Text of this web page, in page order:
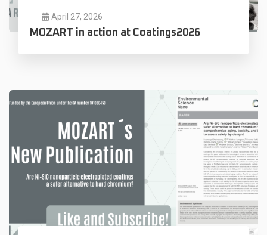
April 27, 2026
MOZART in action at Coatings2026